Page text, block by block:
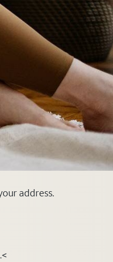
address.